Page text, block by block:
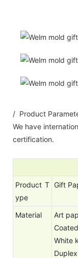
/ Product
We have
certification.
Product T
ype
Gift
Material
Art
White